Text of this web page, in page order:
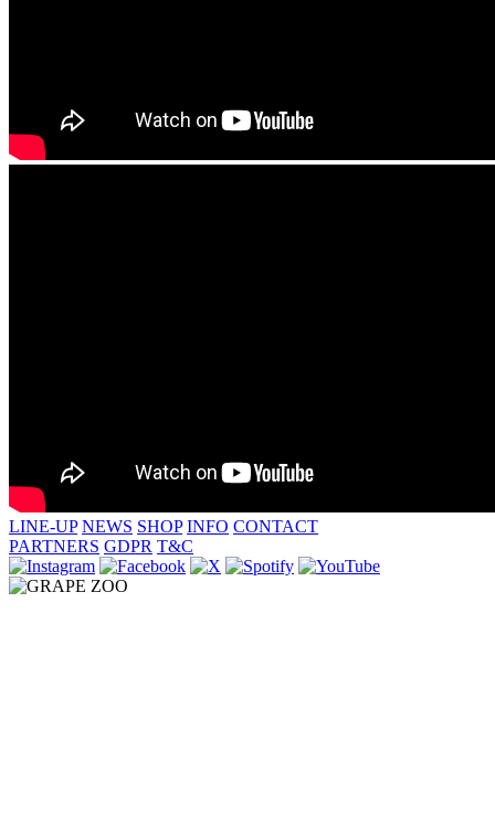
LINE-UP NEWS SHOP INFO CONTACT
PARTNERS GDPR T&C